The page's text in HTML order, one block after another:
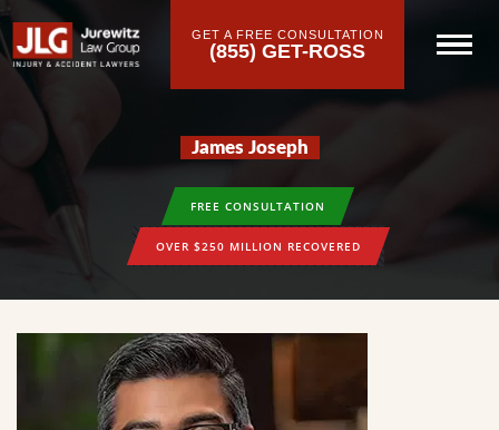
GET A FREE CONSULTATION
(855) GET-ROSS
James Joseph
FREE CONSULTATION
OVER $250 MILLION RECOVERED